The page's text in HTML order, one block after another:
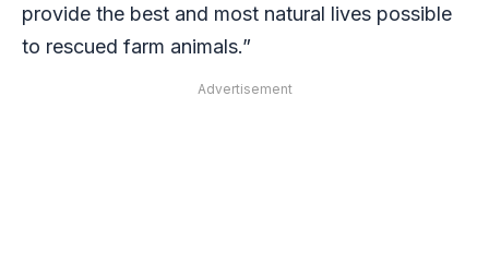
provide the best and most natural lives possible
to rescued farm animals.”
Advertisement